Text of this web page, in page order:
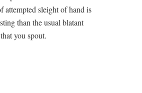
attempted sleight of hand is
than the usual blatant
you spout.